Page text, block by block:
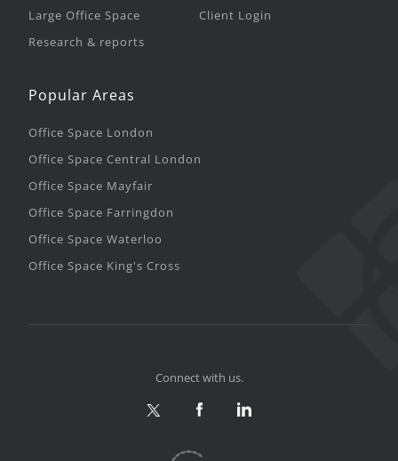
Large Office Space
Research & reports
Client Login
Popular Areas
Office Space London
Office Space Central London
Office Space Mayfair
Office Space Farringdon
Office Space Waterloo
Office Space King's Cross
Connect with us.